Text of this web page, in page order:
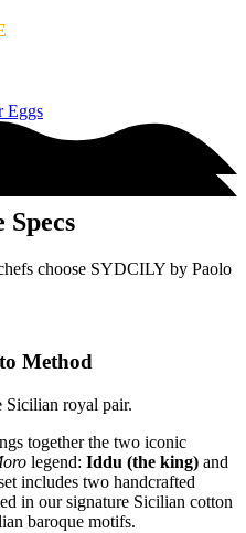
Eggs
choose SYDCILY by Paolo
Method
Sicilian royal pair.
together the two iconic
legend: Iddu (the king) and
includes two handcrafted
in our signature Sicilian cotton
baroque motifs.